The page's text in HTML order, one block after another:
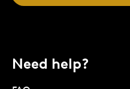
Need help?